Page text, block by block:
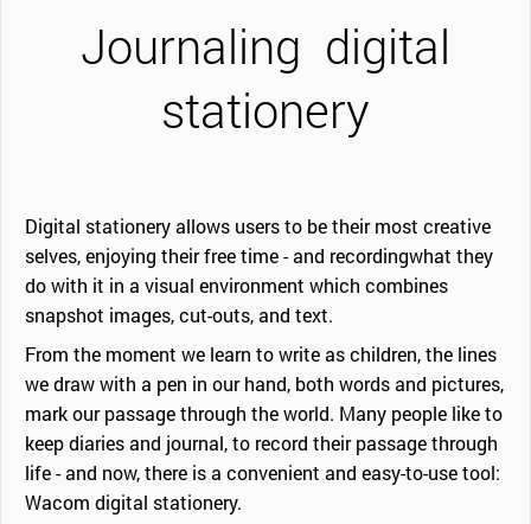
Journaling digital
stationery
Digital stationery allows users to be their most creative
selves, enjoying their free time - and recordingwhat they
do with it in a visual environment which combines
snapshot images, cut-outs, and text.
From the moment we learn to write as children, the lines
we draw with a pen in our hand, both words and pictures,
mark our passage through the world. Many people like to
keep diaries and journal, to record their passage through
life - and now, there is a convenient and easy-to-use tool:
Wacom digital stationery.